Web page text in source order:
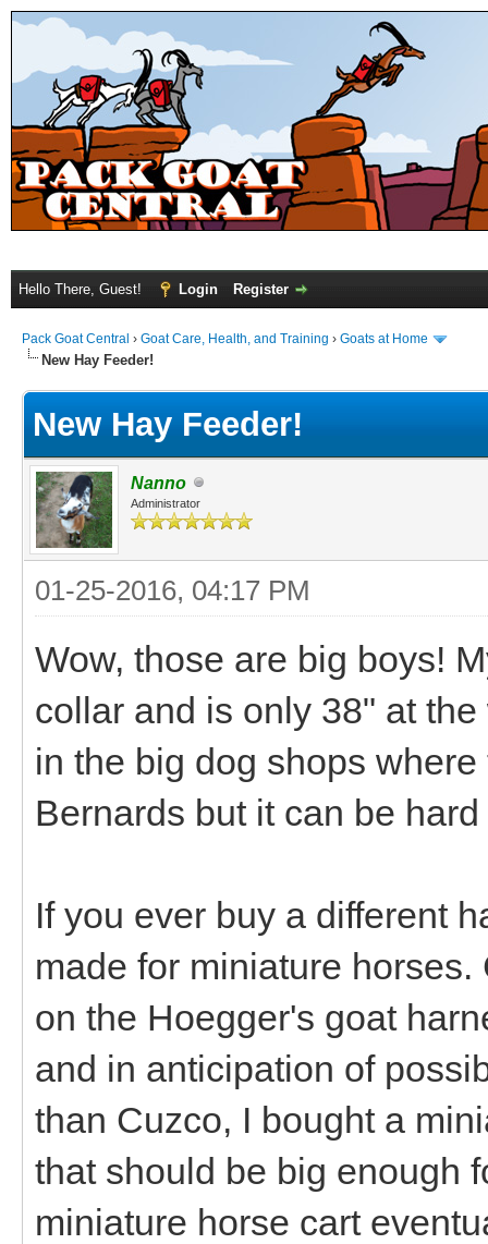
Hello There, Guest! Login Register
Pack Goat Central › Goat Care, Health, and Training › Goats at Home
New Hay Feeder!
New Hay Feeder!
Nanno
Administrator
01-25-2016, 04:17 PM
Wow, those are big boys!
collar and is only 38" at
in the big dog shops
Bernards but it can be
If you ever buy a different
made for miniature
on the Hoegger's goat
and in anticipation of
than Cuzco, I bought a
that should be big enough
miniature horse cart